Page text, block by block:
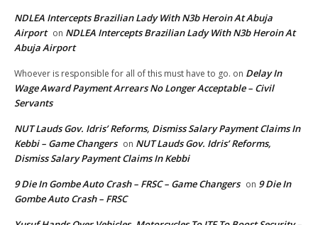
NDLEA Intercepts Brazilian Lady With N3b Heroin At Abuja
Airport on NDLEA Intercepts Brazilian Lady With N3b Heroin At
Abuja Airport
Whoever is responsible for all of this must have to go. on Delay In
Wage Award Payment Arrears No Longer Acceptable – Civil
Servants
NUT Lauds Gov. Idris’ Reforms, Dismiss Salary Payment Claims In
Kebbi – Game Changers on NUT Lauds Gov. Idris’ Reforms,
Dismiss Salary Payment Claims In Kebbi
9 Die In Gombe Auto Crash – FRSC – Game Changers on 9 Die In
Gombe Auto Crash – FRSC